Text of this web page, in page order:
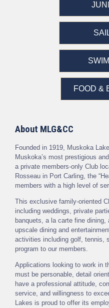
FOOD &
About MLG&CC
Founded in 1919, Muskoka
Muskoka’s most prestigious
a private members-only Club
Rosseau in Port Carling, the
members with a high level of
This exclusive family-oriented
including weddings, private
banquets, a la carte fine
upscale dining and
activities including golf, tennis,
program to our members.
Applications looking to work in
must be personable, detail
have a professional attitude,
service, and willingness to
Lakes is proud to offer its